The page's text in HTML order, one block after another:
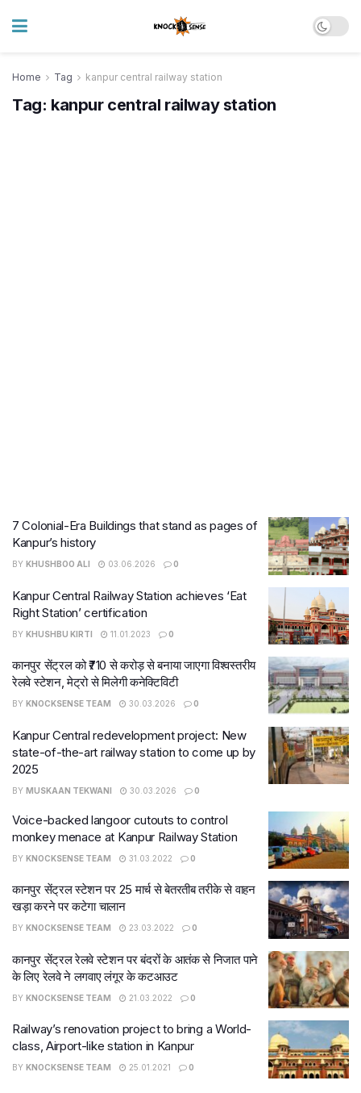
Home Tag kanpur central railway station
Tag: kanpur central railway station
7 Colonial-Era Buildings that stand as pages of
Kanpur’s history
BY KHUSHBOO ALI 03.06.2026 0
Kanpur Central Railway Station achieves ‘Eat
Right Station’ certification
BY KHUSHBU KIRTI 11.01.2023 0
कानपुर सेंट्रल को ₹710 से करोड़ से बनाया जाएगा विश्वस्तरीय
रेलवे स्टेशन, मेट्रो से मिलेगी कनेक्टिविटी
BY KNOCKSENSE TEAM 30.03.2026 0
Kanpur Central redevelopment project: New
state-of-the-art railway station to come up by
2025
BY MUSKAAN TEKWANI 30.03.2026 0
Voice-backed langoor cutouts to control
monkey menace at Kanpur Railway Station
BY KNOCKSENSE TEAM 31.03.2022 0
कानपुर सेंट्रल स्टेशन पर 25 मार्च से बेतरतीब तरीके से वाहन
खड़ा करने पर कटेगा चालान
BY KNOCKSENSE TEAM 23.03.2022 0
कानपुर सेंट्रल रेलवे स्टेशन पर बंदरों के आतंक से निजात पाने
के लिए रेलवे ने लगवाए लंगूर के कटआउट
BY KNOCKSENSE TEAM 21.03.2022 0
Railway’s renovation project to bring a World-
class, Airport-like station in Kanpur
BY KNOCKSENSE TEAM 25.01.2021 0